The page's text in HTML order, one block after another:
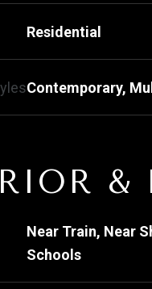
Residential
Contemporary,
&
Near Train, Near
Schools